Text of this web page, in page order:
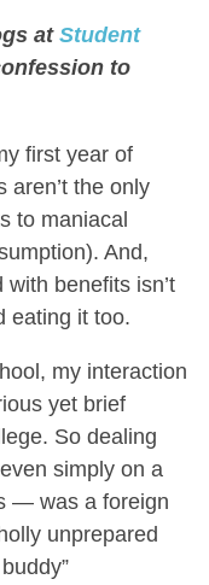
at Student
to
first year of
aren’t the only
to maniacal
And,
benefits isn’t
eating it too.
my interaction
yet brief
So dealing
simply on a
— was a foreign
unprepared